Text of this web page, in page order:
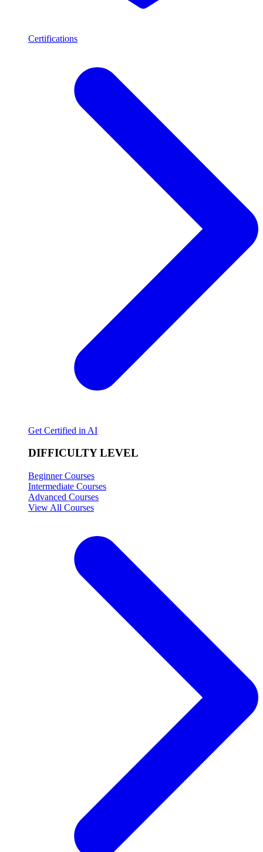
Certifications
Get Certified in AI
DIFFICULTY LEVEL
Beginner Courses
Intermediate Courses
Advanced Courses
View All Courses